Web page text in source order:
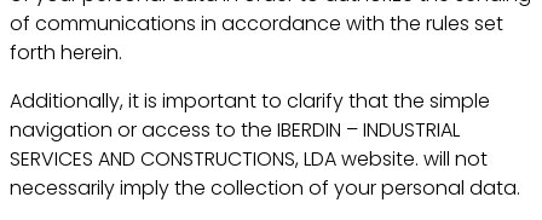
of communications in accordance with the rules set
forth herein.
Additionally, it is important to clarify that the simple
navigation or access to the IBERDIN – INDUSTRIAL
SERVICES AND CONSTRUCTIONS, LDA website. will not
necessarily imply the collection of your personal data.